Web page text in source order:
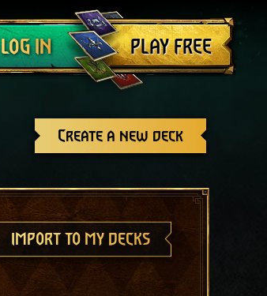
LOG IN PLAY FREE
Create a new deck
IMPORT TO MY DECKS